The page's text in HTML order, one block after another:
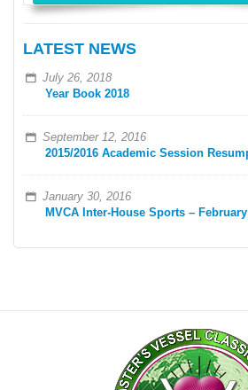
LATEST NEWS
July 26, 2018
Year Book 2018
September 12, 2016
2015/2016 Academic Session
January 30, 2016
MVCA Inter-House Sports – February